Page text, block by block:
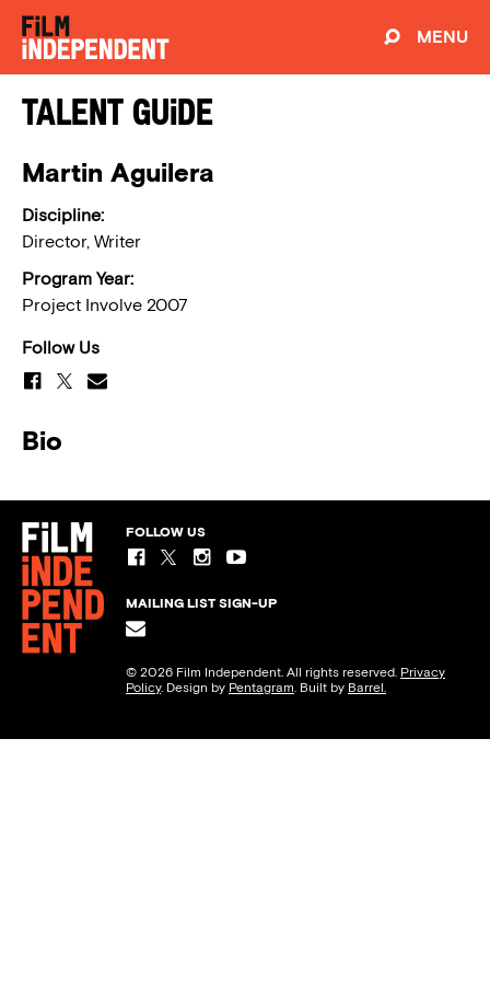
MENU
Talent Guide
Martin Aguilera
Discipline:
Director, Writer
Program Year:
Project Involve 2007
Follow Us
Bio
FOLLOW US
MAILING LIST SIGN-UP
© 2026 Film Independent. All rights reserved. Privacy
Policy. Design by Pentagram. Built by Barrel.